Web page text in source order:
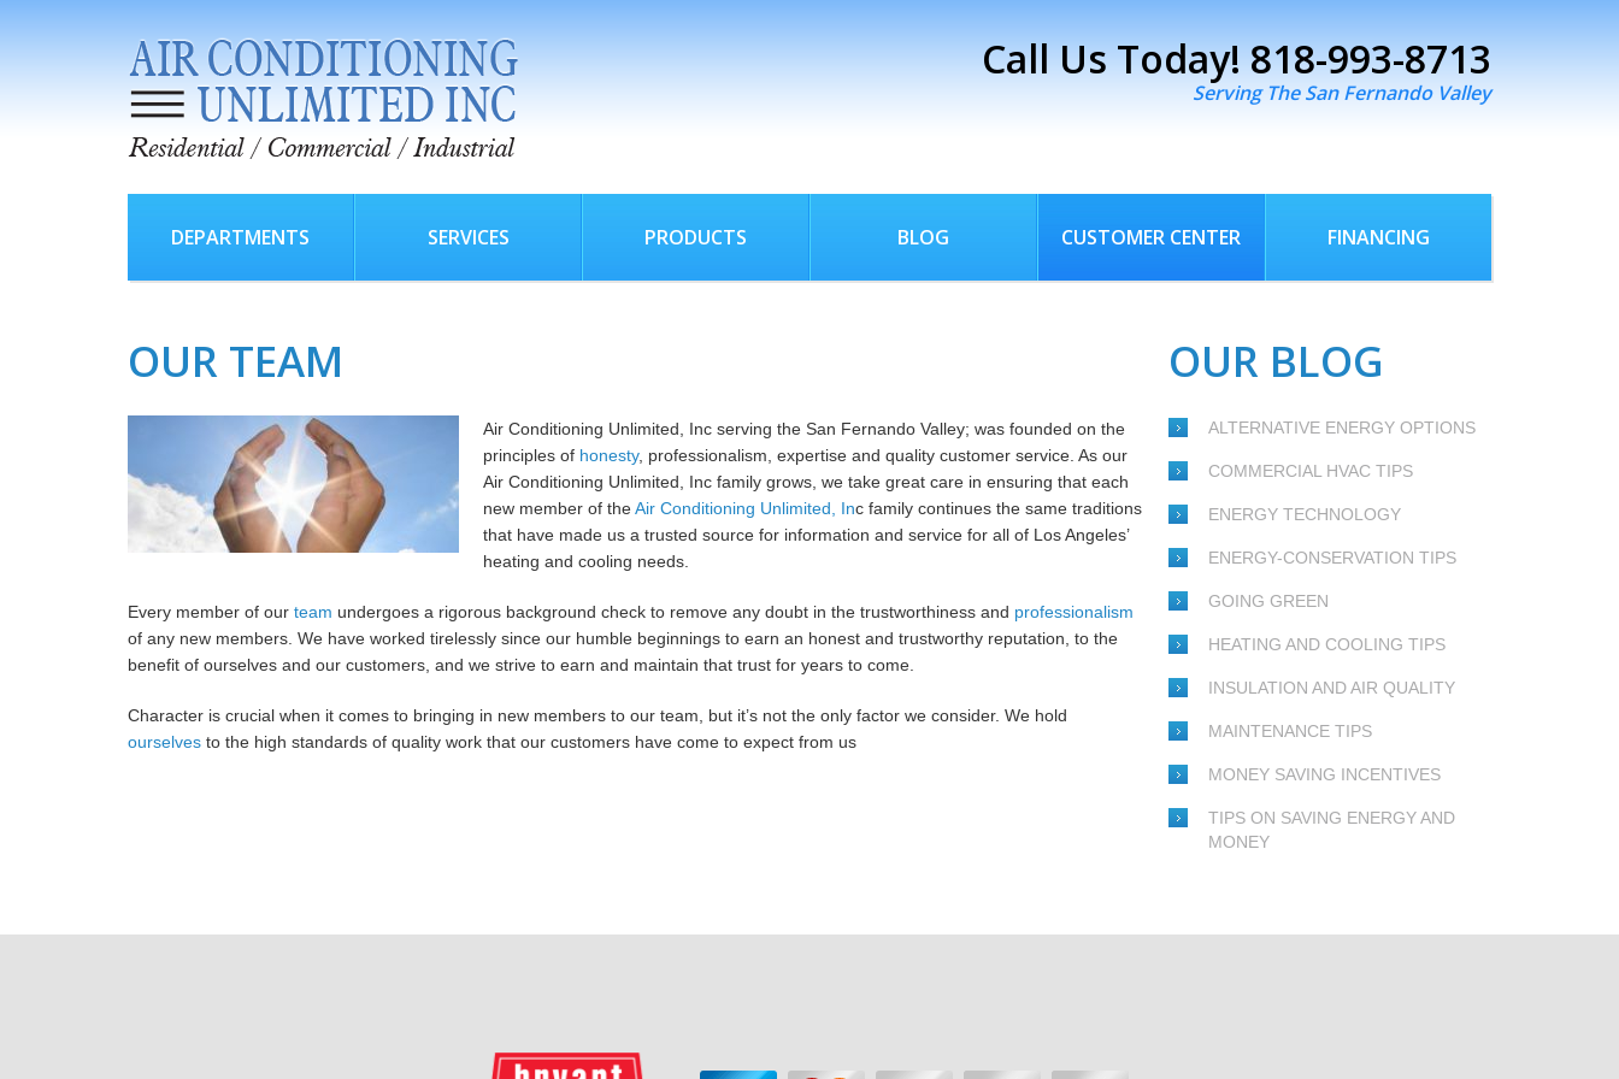
Call Us Today!818-993-8713
Serving The San Fernando Valley
DEPARTMENTS SERVICES PRODUCTS BLOG CUSTOMER CENTER FINANCING
OUR BLOG
ALTERNATIVE ENERGY OPTIONS
COMMERCIAL HVAC TIPS
ENERGY TECHNOLOGY
ENERGY-CONSERVATION TIPS
GOING GREEN
HEATING AND COOLING TIPS
INSULATION AND AIR QUALITY
MAINTENANCE TIPS
MONEY SAVING INCENTIVES
TIPS ON SAVING ENERGY AND
MONEY
OUR TEAM
Air Conditioning Unlimited, Inc serving the San Fernando Valley; was founded on the
principles of honesty, professionalism, expertise and quality customer service. As our
Air Conditioning Unlimited, Inc family grows, we take great care in ensuring that each
new member of theAir Conditioning Unlimited, Inc family continues the same traditions
that have made us a trusted source for information and service for all of Los Angeles’
heating and cooling needs.
Every member of our team undergoes a rigorous background check to remove any doubt in the trustworthiness and professionalism
of any new members. We have worked tirelessly since our humble beginnings to earn an honest and trustworthy reputation, to the
benefit of ourselves and our customers, and we strive to earn and maintain that trust for years to come.
Character is crucial when it comes to bringing in new members to our team, but it’s not the only factor we consider. We hold
ourselves to the high standards of quality work that our customers have come to expect from us